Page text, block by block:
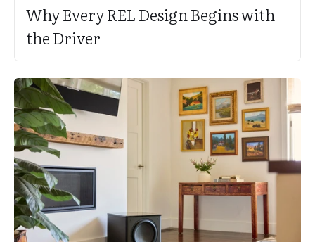
Why Every REL Design Begins with
the Driver